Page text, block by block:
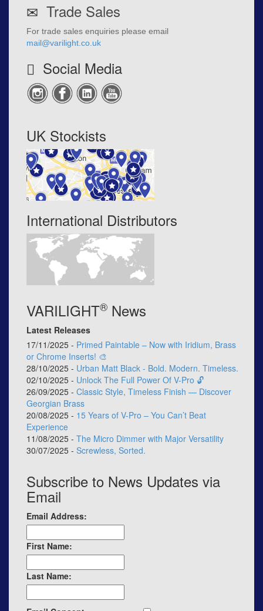
Trade Sales
For trade sales enquiries please email
mail@varilight.co.uk
Social Media
UK Stockists
International Distributors
VARILIGHT® News
Latest Releases
17/11/2025 - Primed Paintable – Now with Iridium, Brass
or Chrome Inserts! 🎨
28/10/2025 - Urban Matt Black - Bold. Modern. Timeless.
02/10/2025 - Unlock The Full Power Of V-Pro 🔓
26/09/2025 - Classic Style, Timeless Finish — Discover
Georgian Brass
20/08/2025 - 15 Years of V-Pro – You Can’t Beat
Experience
11/08/2025 - The Micro Dimmer with Major Versatility
30/07/2025 - Screwless, Sorted.
Subscribe to News Updates via
Email
Email Address:
First Name:
Last Name: